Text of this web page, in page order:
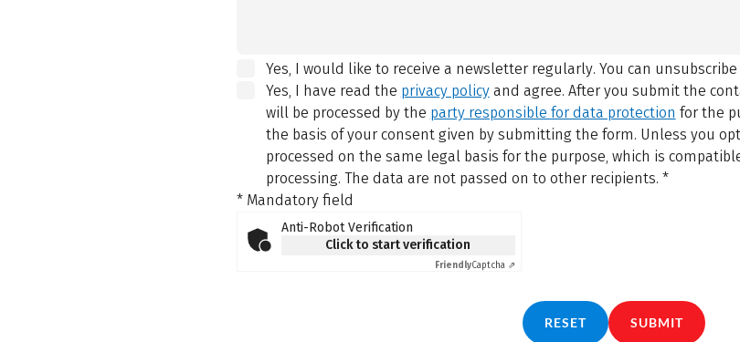
Yes, I would like to receive a newsletter regularly. You can
Yes, I have read the privacy policyand agree. After you submit the
will be processed by the party responsible for data protection for the
the basis of your consent given by submitting the form. Unless you
processed on the same legal basis for the purpose, which is
processing. The data are not passed on to other recipients. *
* Mandatory field
Anti-Robot Verification
Click to start verification
FriendlyCaptcha ⇗
RESET SUBMIT